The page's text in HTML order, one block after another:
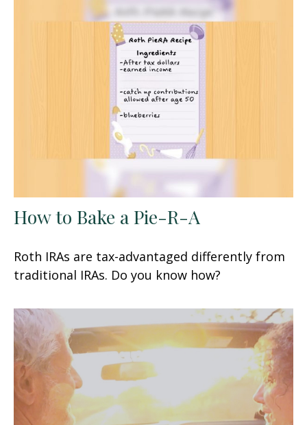
How to Bake a Pie-R-A
Roth IRAs are tax-advantaged differently from
traditional IRAs. Do you know how?